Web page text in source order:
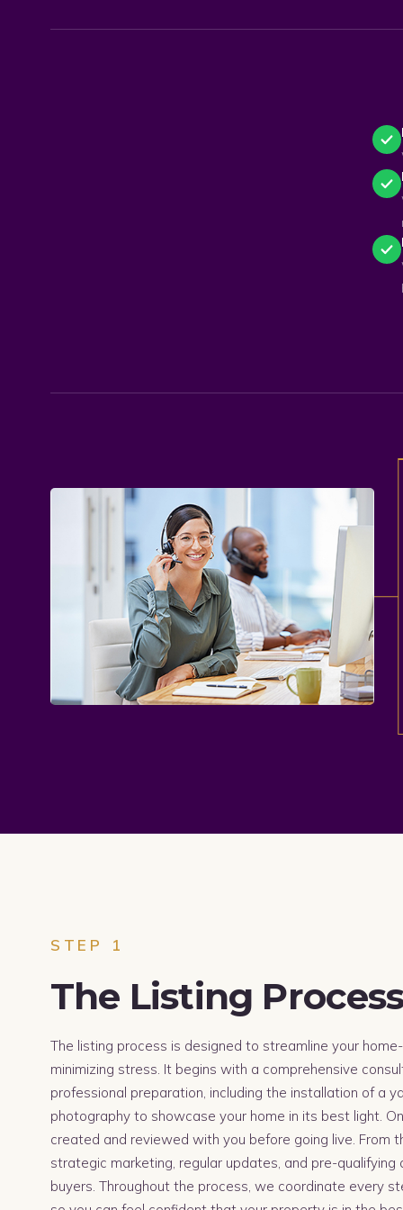
STEP 1
The Listing
The listing process is designed to streamline your
minimizing stress. It begins with a comprehensive
professional preparation, including the installation of a
photography to showcase your home in its best light.
created and reviewed with you before going live. From
strategic marketing, regular updates, and pre-
buyers. Throughout the process, we coordinate every